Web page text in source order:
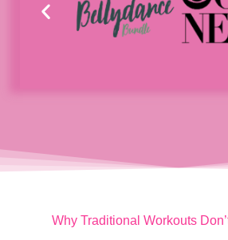
Why Traditional Workouts